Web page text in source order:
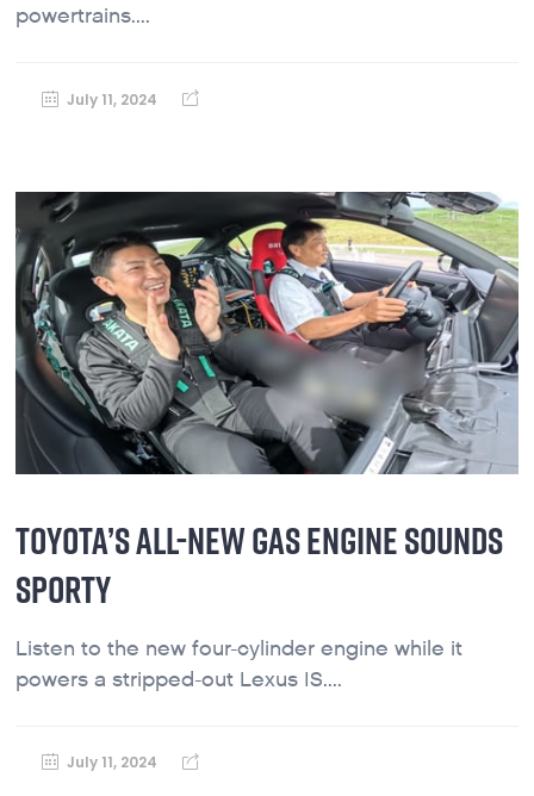
powertrains....
July 11, 2024
TOYOTA’S ALL-NEW GAS ENGINE SOUNDS
SPORTY
Listen to the new four-cylinder engine while it
powers a stripped-out Lexus IS....
July 11, 2024